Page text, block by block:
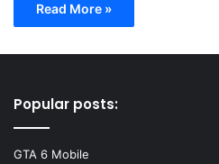
Read More »
Popular posts:
GTA 6 Mobile